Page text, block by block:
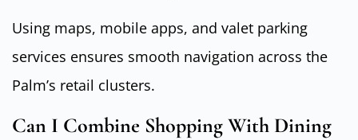
Using maps, mobile apps, and valet parking
services ensures smooth navigation across the
Palm’s retail clusters.
Can I Combine Shopping With Dining